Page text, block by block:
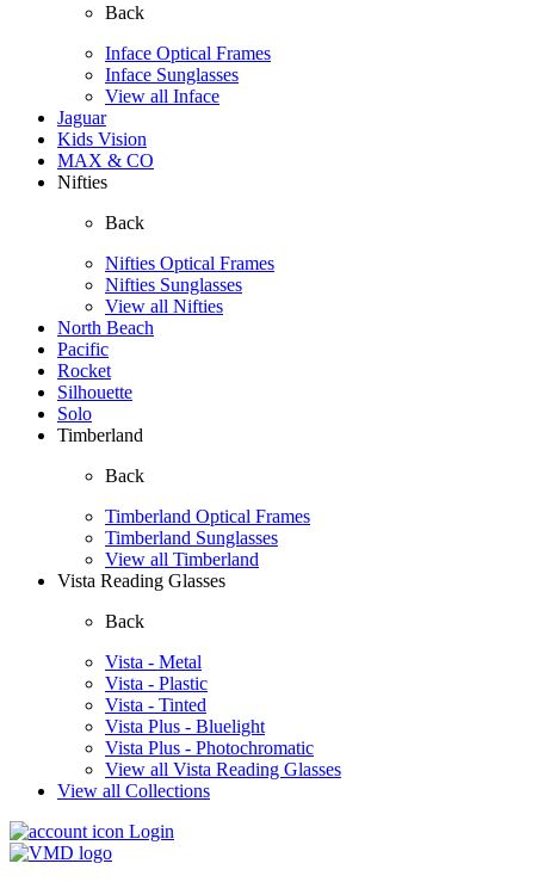
Back
Inface Optical Frames
Inface Sunglasses
View all Inface
Jaguar
Kids Vision
MAX & CO
Nifties
Back
Nifties Optical Frames
Nifties Sunglasses
View all Nifties
North Beach
Pacific
Rocket
Silhouette
Solo
Timberland
Back
Timberland Optical Frames
Timberland Sunglasses
View all Timberland
Vista Reading Glasses
Back
Vista - Metal
Vista - Plastic
Vista - Tinted
Vista Plus - Bluelight
Vista Plus - Photochromatic
View all Vista Reading Glasses
View all Collections
Login